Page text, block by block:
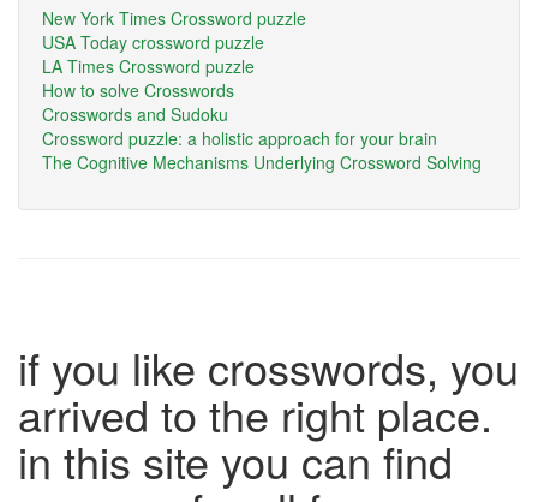
New York Times Crossword puzzle
USA Today crossword puzzle
LA Times Crossword puzzle
How to solve Crosswords
Crosswords and Sudoku
Crossword puzzle: a holistic approach for your brain
The Cognitive Mechanisms Underlying Crossword Solving
if you like crosswords, you
arrived to the right place.
in this site you can find